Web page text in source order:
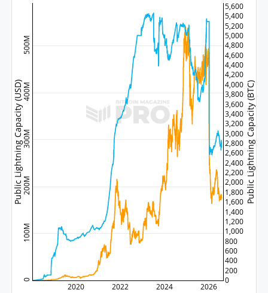
2020 2022 2024 2026
0
100M
200M
300M
400M
500M
0
200
400
600
800
1,000
1,200
1,400
1,600
1,800
2,000
2,200
2,400
2,600
2,800
3,000
3,200
3,400
3,600
3,800
4,000
4,200
4,400
4,600
4,800
5,000
5,200
5,400
5,600
Public Lightning Capacity (USD) Public Lightning Capacity (BTC)